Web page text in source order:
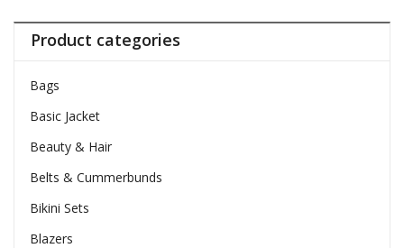
Product categories
Bags
Basic Jacket
Beauty & Hair
Belts & Cummerbunds
Bikini Sets
Blazers